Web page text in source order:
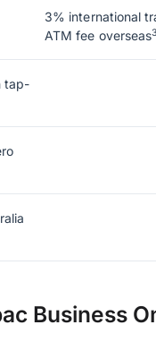
3% international
ATM fee overseas
tap-
Business